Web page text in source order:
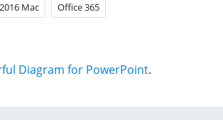
Mac Office 365
Diagram for PowerPoint.